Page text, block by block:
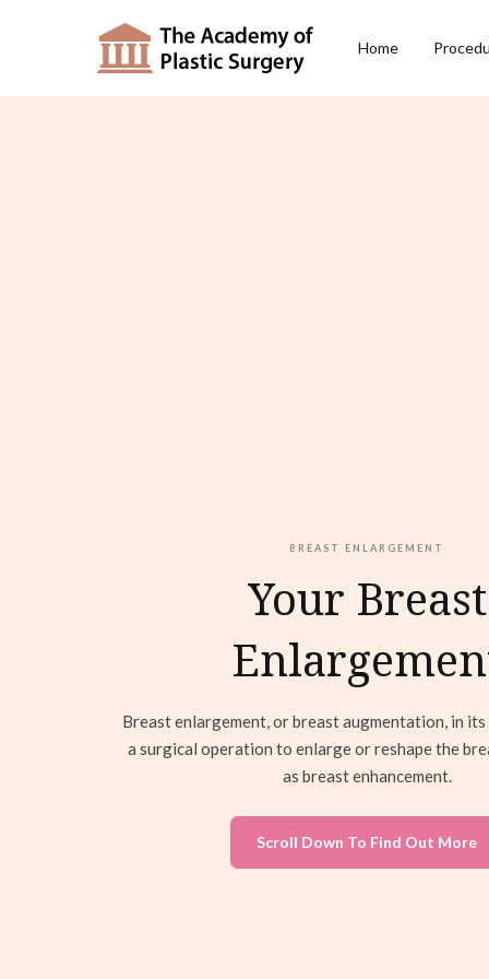
Home
BREAST ENLARGEMENT
Your Breast
Breast enlargement, or breast augmentation, in its
a surgical operation to enlarge or reshape the
as breast enhancement.
Scroll Down To Find Out More